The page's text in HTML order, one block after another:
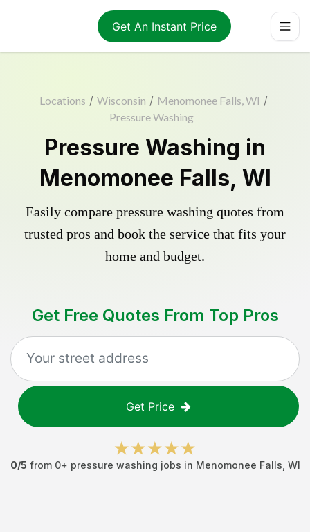
Get An Instant Price
Locations / Wisconsin / Menomonee Falls, WI /
Pressure Washing
Pressure Washing in
Menomonee Falls, WI
Easily compare pressure washing quotes from
trusted pros and book the service that fits your
home and budget.
Get Free Quotes From Top Pros
Get Price
0/5 from 0+ pressure washing jobs in Menomonee Falls WI